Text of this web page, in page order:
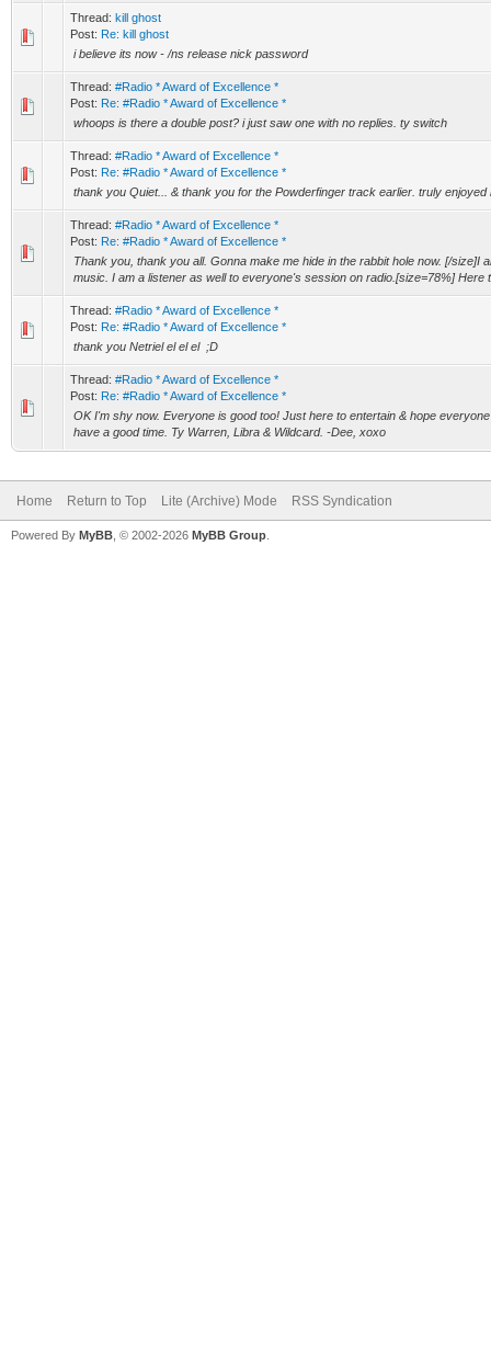
Thread: kill ghost
Post: Re: kill ghost
i believe its now - /ns release nick password
Thread: #Radio * Award of Excellence *
Post: Re: #Radio * Award of Excellence *
whoops is there a double post? i just saw one with no replies. ty switch
Thread: #Radio * Award of Excellence *
Post: Re: #Radio * Award of Excellence *
thank you Quiet... & thank you for the Powderfinger track earlier. truly enjoyed
Thread: #Radio * Award of Excellence *
Post: Re: #Radio * Award of Excellence *
Thank you, thank you all. Gonna make me hide in the rabbit hole now. [/size]I
music. I am a listener as well to everyone's session on radio.[size=78%] Here
Thread: #Radio * Award of Excellence *
Post: Re: #Radio * Award of Excellence *
thank you Netriel el el el ;D
Thread: #Radio * Award of Excellence *
Post: Re: #Radio * Award of Excellence *
OK I'm shy now. Everyone is good too! Just here to entertain & hope
have a good time. Ty Warren, Libra & Wildcard. -Dee, xoxo
Home Return to Top Lite (Archive) Mode RSS Syndication
Powered By MyBB , © 2002-2026 MyBB Group